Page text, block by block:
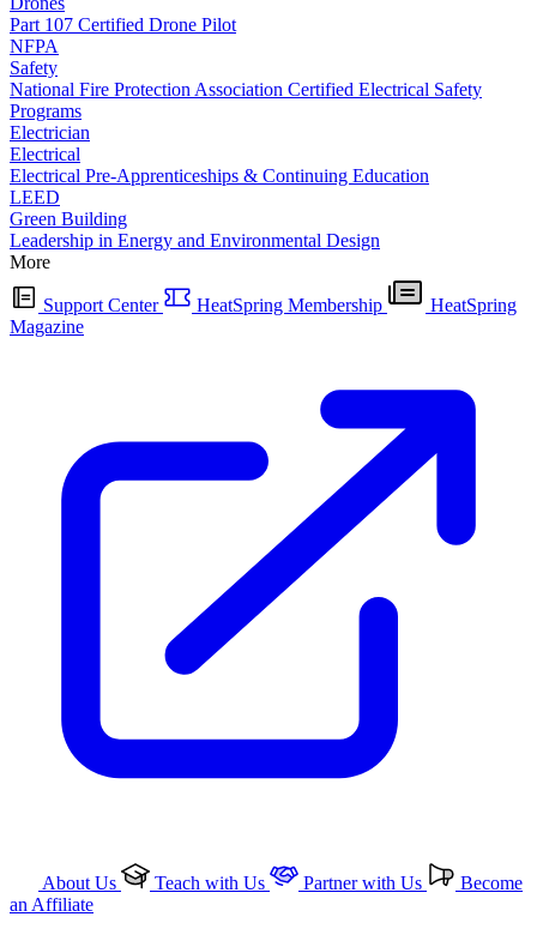
Part 107 Certified Drone Pilot
NFPA
Safety
National Fire Protection Association Certified Electrical Safety
Programs
Electrician
Electrical
Electrical Pre-Apprenticeships & Continuing Education
LEED
Green Building
Leadership in Energy and Environmental Design
More
Support Center HeatSpring Membership
HeatSpring
Magazine
About Us Teach with Us Partner with Us
Become
an Affiliate